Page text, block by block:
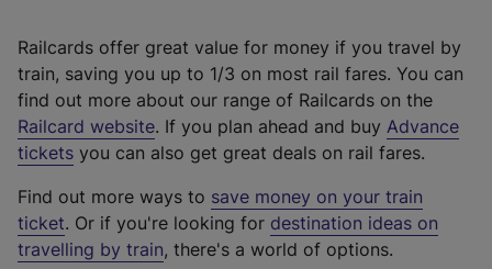
Railcards offer great value for money if you travel by
train, saving you up to 1/3 on most rail fares. You can
find out more about our range of Railcards on the
Railcard website(
e
t
e
r
. If you plan ahead and buy Advance
tickets you can also get great deals on rail fares.
Find out more ways to save money on your train
ticket. Or if you're looking for destination ideas on
travelling by train, there's a world of options.